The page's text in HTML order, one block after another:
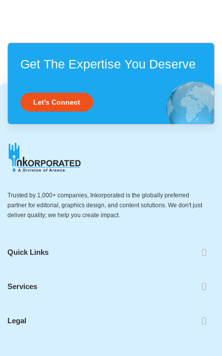
Get The Expertise You Deserve
Let's Connect
Trusted by 1,000+ companies, Inkorporated is the globally preferred
partner for editorial, graphics design, and content solutions. We don't just
deliver quality; we help you create impact.
Quick Links
Services
Legal